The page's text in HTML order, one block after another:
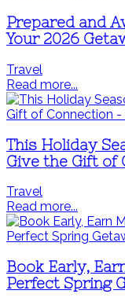
Prepared and
Your 2026
Travel
Read more...
This Holiday
Give the Gift of
Travel
Read more...
Book Early,
Perfect Spring